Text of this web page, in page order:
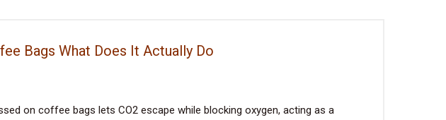
Bags What Does It Actually Do
on coffee bags lets CO2 escape while blocking oxygen, acting as a